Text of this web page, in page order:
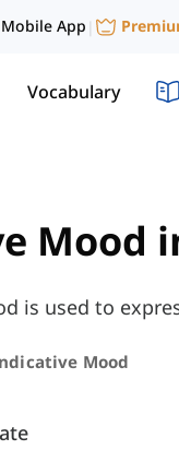
Mobile App |
Vocabulary
Mood
is used to
Mood